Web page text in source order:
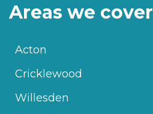
Areas we cover
Acton
Cricklewood
Willesden